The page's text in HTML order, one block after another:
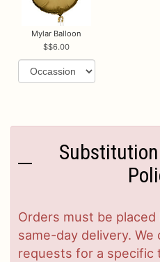
Mylar Balloon
$6.00
Orders must be placed
same-day delivery.
requests for a specific